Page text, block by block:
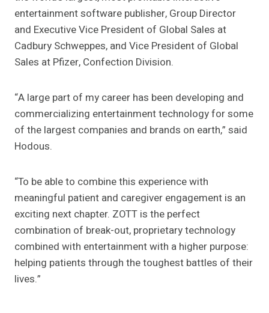
entertainment software publisher, Group Director
and Executive Vice President of Global Sales at
Cadbury Schweppes, and Vice President of Global
Sales at Pfizer, Confection Division.
“A large part of my career has been developing and
commercializing entertainment technology for some
of the largest companies and brands on earth,” said
Hodous.
“To be able to combine this experience with
meaningful patient and caregiver engagement is an
exciting next chapter. ZOTT is the perfect
combination of break-out, proprietary technology
combined with entertainment with a higher purpose:
helping patients through the toughest battles of their
lives.”